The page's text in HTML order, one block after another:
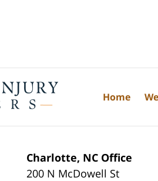
Charlotte, NC Office
200 N McDowell St
Home